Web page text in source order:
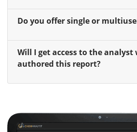
Do you offer single or
Will I get access to the analyst
authored this report?